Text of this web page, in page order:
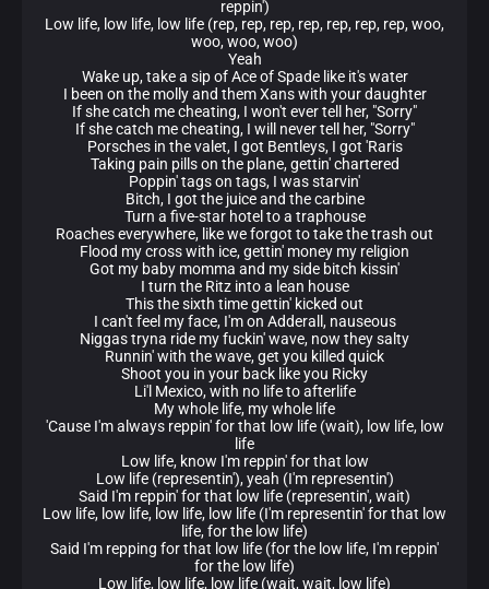
reppin')
Low life, low life, low life (rep, rep, rep, rep, rep, rep, rep, woo,
woo, woo, woo)
Yeah
Wake up, take a sip of Ace of Spade like it's water
I been on the molly and them Xans with your daughter
If she catch me cheating, I won't ever tell her, "Sorry"
If she catch me cheating, I will never tell her, "Sorry"
Porsches in the valet, I got Bentleys, I got 'Raris
Taking pain pills on the plane, gettin' chartered
Poppin' tags on tags, I was starvin'
Bitch, I got the juice and the carbine
Turn a five-star hotel to a traphouse
Roaches everywhere, like we forgot to take the trash out
Flood my cross with ice, gettin' money my religion
Got my baby momma and my side bitch kissin'
I turn the Ritz into a lean house
This the sixth time gettin' kicked out
I can't feel my face, I'm on Adderall, nauseous
Niggas tryna ride my fuckin' wave, now they salty
Runnin' with the wave, get you killed quick
Shoot you in your back like you Ricky
Li'l Mexico, with no life to afterlife
My whole life, my whole life
'Cause I'm always reppin' for that low life (wait), low life, low
life
Low life, know I'm reppin' for that low
Low life (representin'), yeah (I'm representin')
Said I'm reppin' for that low life (representin', wait)
Low life, low life, low life, low life (I'm representin' for that low
life, for the low life)
Said I'm repping for that low life (for the low life, I'm reppin'
for the low life)
Low life, low life, low life (wait, wait, low life)